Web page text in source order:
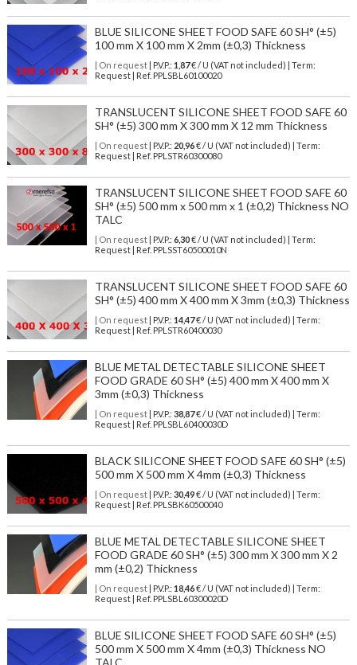
BLUE SILICONE SHEET FOOD SAFE 60 SH° (±5)
100 mm X 100 mm X 2mm (±0,3) Thickness
| On request| P.V.P.: 1,87€ / U (VAT not included) | Term:
Request | Ref. PPLSBL60100020
TRANSLUCENT SILICONE SHEET FOOD SAFE 60
SH° (±5) 300 mm X 300 mm X 12 mm Thickness
| On request| P.V.P.: 20,96€ / U (VAT not included) | Term:
Request | Ref. PPLSTR60300080
TRANSLUCENT SILICONE SHEET FOOD SAFE 60
SH° (±5) 500 mm x 500 mm x 1 (±0,2) Thickness NO
TALC
| On request| P.V.P.: 6,30€ / U (VAT not included) | Term:
Request | Ref. PPLSST60500010N
TRANSLUCENT SILICONE SHEET FOOD SAFE 60
SH° (±5) 400 mm X 400 mm X 3mm (±0,3) Thickness
| On request| P.V.P.: 14,47€ / U (VAT not included) | Term:
Request | Ref. PPLSTR60400030
BLUE METAL DETECTABLE SILICONE SHEET
FOOD GRADE 60 SH° (±5) 400 mm X 400 mm X
3mm (±0,3) Thickness
| On request| P.V.P.: 38,87€ / U (VAT not included) | Term:
Request | Ref. PPLSBL60400030D
BLACK SILICONE SHEET FOOD SAFE 60 SH° (±5)
500 mm X 500 mm X 4mm (±0,3) Thickness
| On request| P.V.P.: 30,49€ / U (VAT not included) | Term:
Request | Ref. PPLSBK60500040
BLUE METAL DETECTABLE SILICONE SHEET
FOOD GRADE 60 SH° (±5) 300 mm X 300 mm X 2
mm (±0,2) Thickness
| On request| P.V.P.: 18,46€ / U (VAT not included) | Term:
Request | Ref. PPLSBL60300020D
BLUE SILICONE SHEET FOOD SAFE 60 SH° (±5)
500 mm X 500 mm X 4mm (±0,3) Thickness NO